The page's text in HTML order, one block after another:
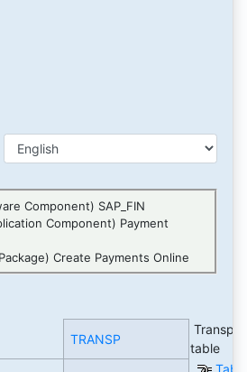
Component) SAP_FIN
Component) Payment
Create Payments Online
TRANSP
table